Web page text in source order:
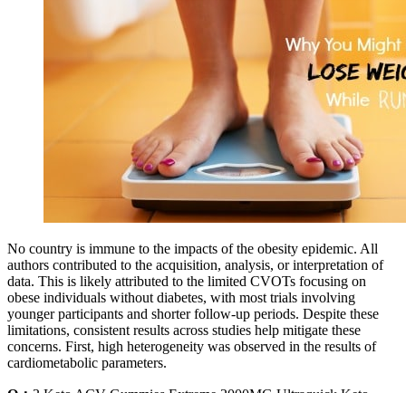
No country is immune to the impacts of the obesity epidemic. All
authors contributed to the acquisition, analysis, or interpretation of
data. This is likely attributed to the limited CVOTs focusing on
obese individuals without diabetes, with most trials involving
younger participants and shorter follow‐up periods. Despite these
limitations, consistent results across studies help mitigate these
concerns. First, high heterogeneity was observed in the results of
cardiometabolic parameters.